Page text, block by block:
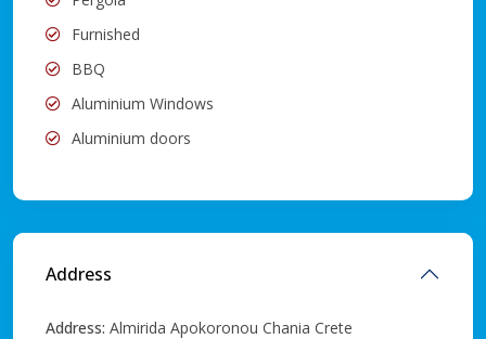
Furnished
BBQ
Aluminium Windows
Aluminium doors
Address
Address: Almirida Apokoronou Chania Crete